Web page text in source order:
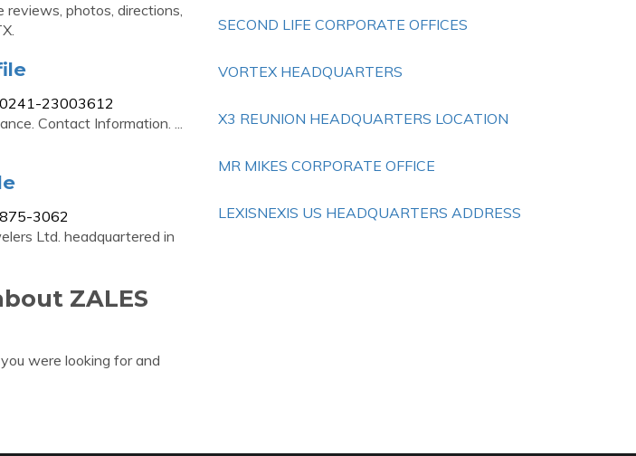
reviews, photos, directions,
23003612
Contact Information. ...
3062
Ltd. headquartered in
ZALES
were looking for and
SECOND LIFE CORPORATE OFFICES
VORTEX HEADQUARTERS
X3 REUNION HEADQUARTERS LOCATION
MR MIKES CORPORATE OFFICE
LEXISNEXIS US HEADQUARTERS ADDRESS